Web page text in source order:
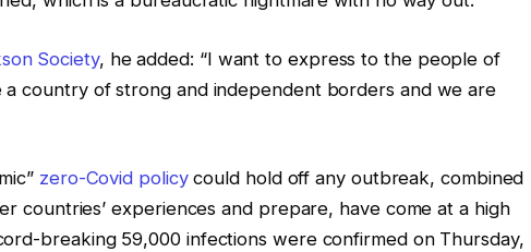
Society, he added: “I want to express to the people of
a country of strong and independent borders and we are
zero-Covid policycould hold off any outbreak, combined
countries’ experiences and prepare, have come at a high
breaking 59,000 infections were confirmed on Thursday,